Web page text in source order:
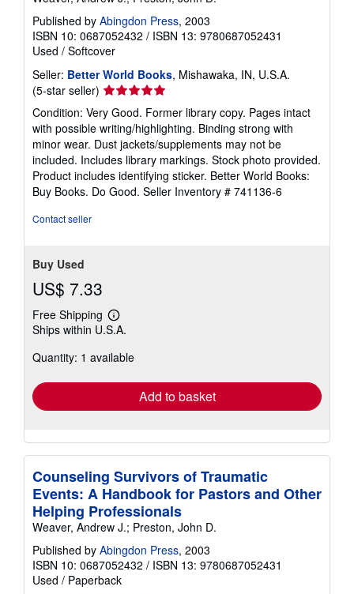
Published by Abingdon Press, 2003
ISBN 10: 0687052432 / ISBN 13: 9780687052431
Used / Softcover
Seller: Better World Books, Mishawaka, IN, U.S.A.
(5-star seller) Seller
rating
5
out
of
5
stars
Condition: Very Good. Former library copy. Pages intact
with possible writing/highlighting. Binding strong with
minor wear. Dust jackets/supplements may not be
included. Includes library markings. Stock photo provided.
Product includes identifying sticker. Better World Books:
Buy Books. Do Good. Seller Inventory # 741136-6
Contact seller
Buy Used
US$ 7.33
Free Shipping
Learn
more
shipping
Ships within U.S.A.
Quantity: 1 available
Add to basket
Counseling Survivors of Traumatic
Events: A Handbook for Pastors and Other
Helping Professionals
Weaver, Andrew J.; Preston, John D.
Published by Abingdon Press, 2003
ISBN 10: 0687052432 / ISBN 13: 9780687052431
Used / Paperback